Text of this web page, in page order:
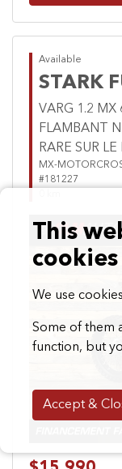
Available
STARK
VARG 1.2 MX
FLAMBANT
RARE SUR
MX-
#181227
Previous
This
cookies
We use
Some of them
function, but
Accept &